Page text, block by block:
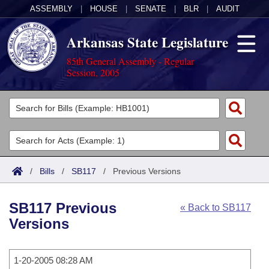
ASSEMBLY HOUSE SENATE BLR AUDIT
Arkansas State Legislature
85th General Assembly - Regular
Session, 2005
Legislators
List All
Search
Committees
Joint
House
Task Force
Acts
Search by Range
Advanced Search
Code Sections Amended
Bills
Search by Range
Calendars
/ Bills / SB117 / Previous Versions
« Back to SB117
SB117 Previous
Versions
1-20-2005 08:28 AM